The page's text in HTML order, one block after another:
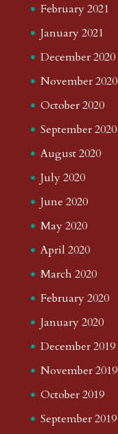
February 2021
January 2021
December 2020
November 2020
October 2020
September 2020
August 2020
July 2020
June 2020
May 2020
April 2020
March 2020
February 2020
January 2020
December 2019
November 2019
October 2019
September 2019